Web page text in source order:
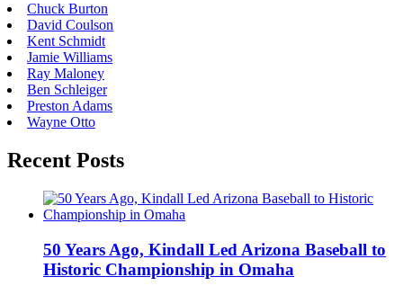
Chuck Burton
David Coulson
Kent Schmidt
Jamie Williams
Ray Maloney
Ben Schleiger
Preston Adams
Wayne Otto
Recent Posts
50 Years Ago, Kindall Led Arizona Baseball to
Historic Championship in Omaha